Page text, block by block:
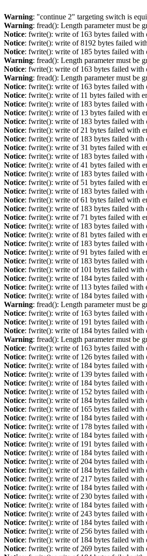
Warning: "continue 2" targeting switch is
Warning: fread(): Length parameter must be
Notice: fwrite(): write of 163 bytes failed with
Notice: fwrite(): write of 8192 bytes failed
Notice: fwrite(): write of 185 bytes failed with
Warning: fread(): Length parameter must be
Notice: fwrite(): write of 163 bytes failed with
Warning: fread(): Length parameter must be
Notice: fwrite(): write of 163 bytes failed with
Notice: fwrite(): write of 11 bytes failed with
Notice: fwrite(): write of 183 bytes failed with
Notice: fwrite(): write of 13 bytes failed with
Notice: fwrite(): write of 183 bytes failed with
Notice: fwrite(): write of 21 bytes failed with
Notice: fwrite(): write of 183 bytes failed with
Notice: fwrite(): write of 31 bytes failed with
Notice: fwrite(): write of 183 bytes failed with
Notice: fwrite(): write of 41 bytes failed with
Notice: fwrite(): write of 183 bytes failed with
Notice: fwrite(): write of 51 bytes failed with
Notice: fwrite(): write of 183 bytes failed with
Notice: fwrite(): write of 61 bytes failed with
Notice: fwrite(): write of 183 bytes failed with
Notice: fwrite(): write of 71 bytes failed with
Notice: fwrite(): write of 183 bytes failed with
Notice: fwrite(): write of 81 bytes failed with
Notice: fwrite(): write of 183 bytes failed with
Notice: fwrite(): write of 91 bytes failed with
Notice: fwrite(): write of 183 bytes failed with
Notice: fwrite(): write of 101 bytes failed with
Notice: fwrite(): write of 184 bytes failed with
Notice: fwrite(): write of 113 bytes failed with
Notice: fwrite(): write of 184 bytes failed with
Warning: fread(): Length parameter must be
Notice: fwrite(): write of 163 bytes failed with
Notice: fwrite(): write of 191 bytes failed with
Notice: fwrite(): write of 184 bytes failed with
Warning: fread(): Length parameter must be
Notice: fwrite(): write of 163 bytes failed with
Notice: fwrite(): write of 126 bytes failed with
Notice: fwrite(): write of 184 bytes failed with
Notice: fwrite(): write of 139 bytes failed with
Notice: fwrite(): write of 184 bytes failed with
Notice: fwrite(): write of 152 bytes failed with
Notice: fwrite(): write of 184 bytes failed with
Notice: fwrite(): write of 165 bytes failed with
Notice: fwrite(): write of 184 bytes failed with
Notice: fwrite(): write of 178 bytes failed with
Notice: fwrite(): write of 184 bytes failed with
Notice: fwrite(): write of 191 bytes failed with
Notice: fwrite(): write of 184 bytes failed with
Notice: fwrite(): write of 204 bytes failed with
Notice: fwrite(): write of 184 bytes failed with
Notice: fwrite(): write of 217 bytes failed with
Notice: fwrite(): write of 184 bytes failed with
Notice: fwrite(): write of 230 bytes failed with
Notice: fwrite(): write of 184 bytes failed with
Notice: fwrite(): write of 243 bytes failed with
Notice: fwrite(): write of 184 bytes failed with
Notice: fwrite(): write of 256 bytes failed with
Notice: fwrite(): write of 184 bytes failed with
Notice: fwrite(): write of 269 bytes failed with